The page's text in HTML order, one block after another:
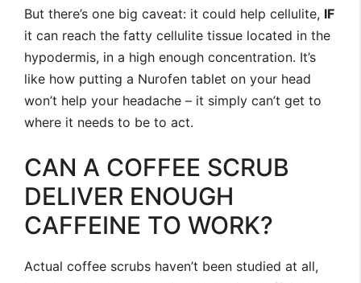
But there’s one big caveat: it could help cellulite, IF
it can reach the fatty cellulite tissue located in the
hypodermis, in a high enough concentration. It’s
like how putting a Nurofen tablet on your head
won’t help your headache – it simply can’t get to
where it needs to be to act.
CAN A COFFEE SCRUB
DELIVER ENOUGH
CAFFEINE TO WORK?
Actual coffee scrubs haven’t been studied at all,